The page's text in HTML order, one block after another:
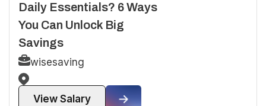
Daily Essentials? 6 Ways
You Can Unlock Big
Savings
wisesaving
View Salary